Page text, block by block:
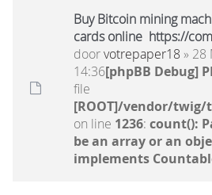
Buy Bitcoin mining
cards online https://
doorvotrepaper18 » 28
14:36[phpBB Debug]
file
[ROOT]/vendor/
on line 1236: count():
be an array or an
implements